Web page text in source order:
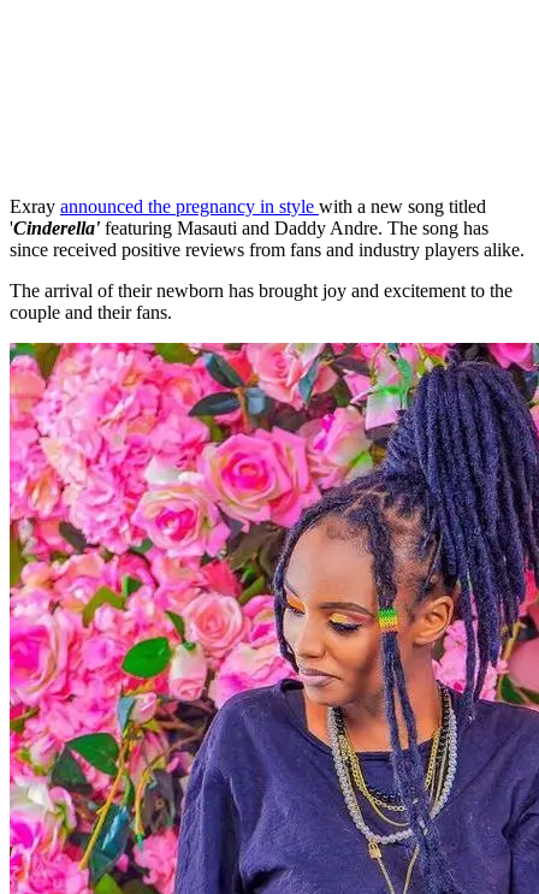
Exray announced the pregnancy in style with a new song titled
'Cinderella' featuring Masauti and Daddy Andre. The song has
since received positive reviews from fans and industry players alike.
The arrival of their newborn has brought joy and excitement to the
couple and their fans.